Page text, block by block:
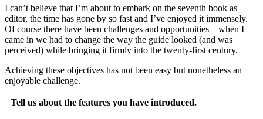
I can’t believe that I’m about to embark on the seventh book as
editor, the time has gone by so fast and I’ve enjoyed it immensely.
Of course there have been challenges and opportunities – when I
came in we had to change the way the guide looked (and was
perceived) while bringing it firmly into the twenty-first century.
Achieving these objectives has not been easy but nonetheless an
enjoyable challenge.
Tell us about the features you have introduced.